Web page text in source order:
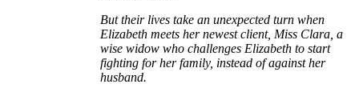
But their lives take an unexpected turn when
Elizabeth meets her newest client, Miss Clara, a
wise widow who challenges Elizabeth to start
fighting for her family, instead of against her
husband.